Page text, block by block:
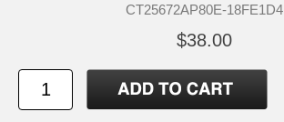
CT25672AP80E-18FE1D4
$38.00